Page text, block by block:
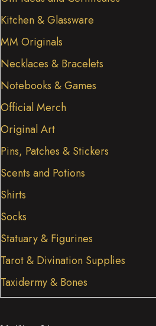
Kitchen & Glassware
MM Originals
Necklaces & Bracelets
Notebooks & Games
Official Merch
Original Art
Pins, Patches & Stickers
Scents and Potions
Shirts
Socks
Statuary & Figurines
Tarot & Divination Supplies
Taxidermy & Bones